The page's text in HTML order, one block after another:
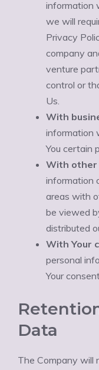
information
we will
Privacy
company
venture
control or
Us.
With
information
You certain
With other
information
areas with
be viewed
distributed
With Your
personal
Your
Data
The Company will